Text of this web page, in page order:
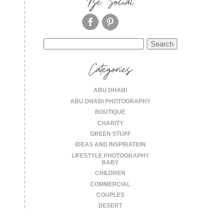
for:
Categories
ABU DHABI
ABU DHABI PHOTOGRAPHY
BOUTIQUE
CHARITY
GREEN STUFF
IDEAS AND INSPIRATION
LIFESTYLE PHOTOGRAPHY
BABY
CHILDREN
COMMERCIAL
COUPLES
DESERT